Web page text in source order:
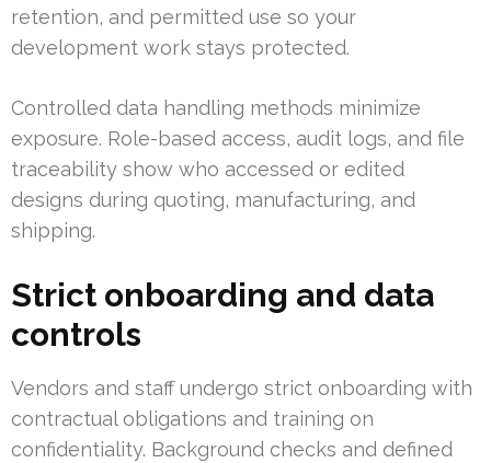
retention, and permitted use so your
development work stays protected.
Controlled data handling methods minimize
exposure. Role-based access, audit logs, and file
traceability show who accessed or edited
designs during quoting, manufacturing, and
shipping.
Strict onboarding and data
controls
Vendors and staff undergo strict onboarding with
contractual obligations and training on
confidentiality. Background checks and defined